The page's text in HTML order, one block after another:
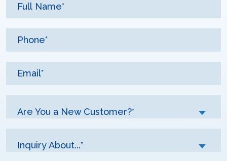
Are You a New Customer?*
Inquiry About...*